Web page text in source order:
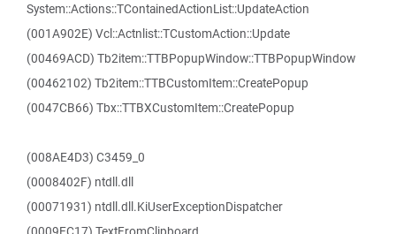
System::Actions::TContainedActionList::UpdateAction
(001A902E) Vcl::Actnlist::TCustomAction::Update
(00469ACD) Tb2item::TTBPopupWindow::TTBPopupWindow
(00462102) Tb2item::TTBCustomItem::CreatePopup
(0047CB66) Tbx::TTBXCustomItem::CreatePopup
(008AE4D3) C3459_0
(0008402F) ntdll.dll
(00071931) ntdll.dll.KiUserExceptionDispatcher